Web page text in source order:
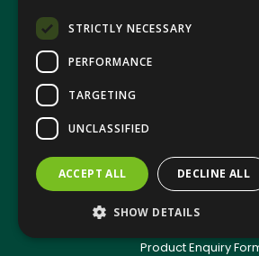
All Rights Reserved
Registered in England &
T: +44(0)1509 501111
sales.support@jangro-
Privacy Policy
Environmental
Anti-Slavery Policy
Product Enquiry
STRICTLY NECESSARY
PERFORMANCE
TARGETING
UNCLASSIFIED
ACCEPT ALL DECLINE ALL
SHOW DETAILS